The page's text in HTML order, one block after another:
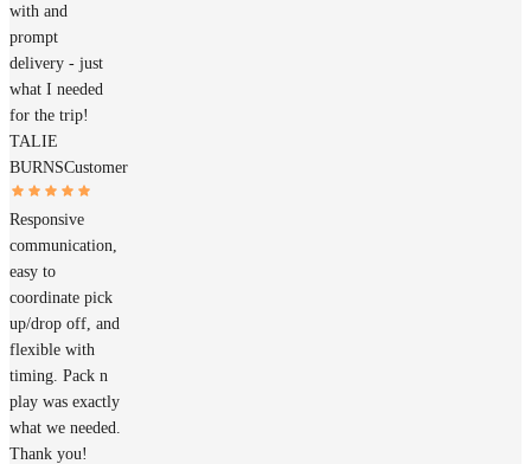
with and
prompt
delivery - just
what I needed
for the trip!
TALIE
BURNSCustomer
Responsive
communication,
easy to
coordinate pick
up/drop off, and
flexible with
timing. Pack n
play was exactly
what we needed.
Thank you!